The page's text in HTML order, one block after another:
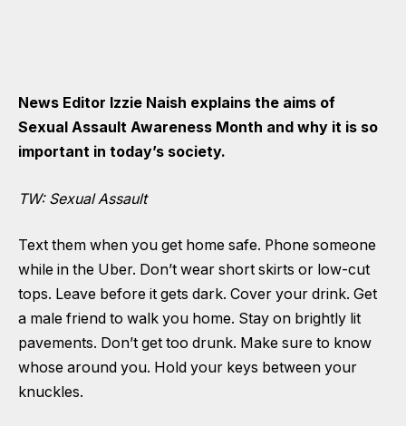
News Editor Izzie Naish explains the aims of
Sexual Assault Awareness Month and why it is so
important in today’s society.
TW: Sexual Assault
Text them when you get home safe. Phone someone
while in the Uber. Don’t wear short skirts or low-cut
tops. Leave before it gets dark. Cover your drink. Get
a male friend to walk you home. Stay on brightly lit
pavements. Don’t get too drunk. Make sure to know
whose around you. Hold your keys between your
knuckles.